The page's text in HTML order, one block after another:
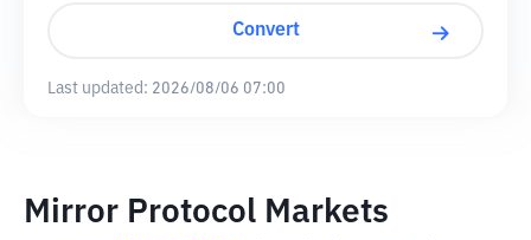
Convert
Last updated: 2026/08/06 07:00
Mirror Protocol Markets